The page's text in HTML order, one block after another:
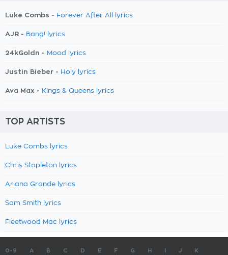
Luke Combs - Forever After All lyrics
AJR - Bang! lyrics
24kGoldn - Mood lyrics
Justin Bieber - Holy lyrics
Ava Max - Kings & Queens lyrics
TOP ARTISTS
Luke Combs lyrics
Chris Stapleton lyrics
Ariana Grande lyrics
Sam Smith lyrics
Fleetwood Mac lyrics
0-9 A B C D E F G H J K